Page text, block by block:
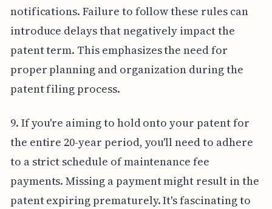
notifications. Failure to follow these rules can
introduce delays that negatively impact the
patent term. This emphasizes the need for
proper planning and organization during the
patent filing process.
9. If you're aiming to hold onto your patent for
the entire 20-year period, you'll need to adhere
to a strict schedule of maintenance fee
payments. Missing a payment might result in the
patent expiring prematurely. It's fascinating to